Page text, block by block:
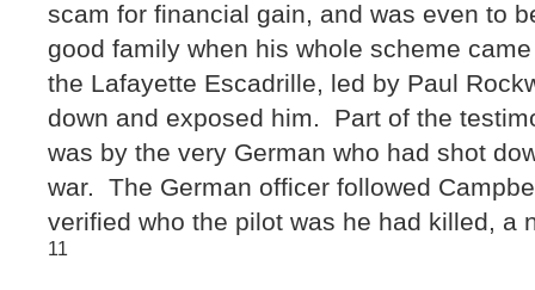
scam for financial gain, and was even to
good family when his whole scheme
the Lafayette Escadrille, led by Paul
down and exposed him. Part of the
was by the very German who had shot
war. The German officer followed
verified who the pilot was he had killed, a
11